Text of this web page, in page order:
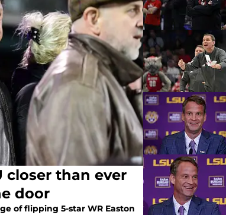
closer than ever
door
of flipping 5-star WR Easton